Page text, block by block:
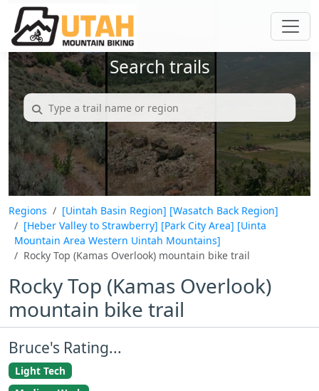
Search trails
Regions [Uintah Basin Region] [Wasatch Back Region]
[Heber Valley to Strawberry] [Park City Area] [Uinta
Mountain Area Western Uintah Mountains]
Rocky Top (Kamas Overlook) mountain bike trail
Rocky Top (Kamas Overlook)
mountain bike trail
Bruce's Rating...
Light Tech